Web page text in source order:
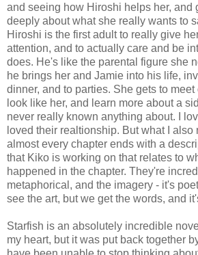
and seeing how Hiroshi helps her, and
deeply about what she really wants to
Hiroshi is the first adult to really give
attention, and to actually care and be
does. He's like the parental figure she
he brings her and Jamie into his life,
dinner, and to parties. She gets to
look like her, and learn more about a
never really known anything about. I
loved their realtionship. But what I
almost every chapter ends with a
that Kiko is working on that relates to
happened in the chapter. They're
metaphorical, and the imagery - it's
see the art, but we get the words, and
Starfish is an absolutely incredible
my heart, but it was put back together